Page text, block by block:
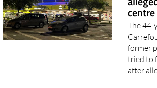
centre
The 44-
former
tried to
after